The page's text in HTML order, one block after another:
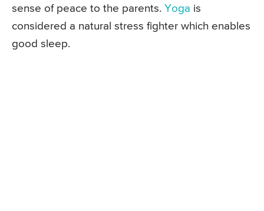
sense of peace to the parents. Yoga is
considered a natural stress fighter which enables
good sleep.